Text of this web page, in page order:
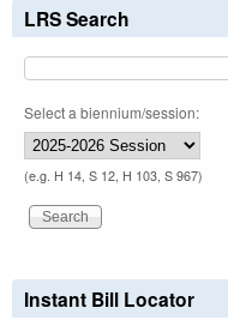
LRS Search
Select a biennium/session:
(e.g. H 14, S 12, H 103, S 967)
Instant Bill Locator